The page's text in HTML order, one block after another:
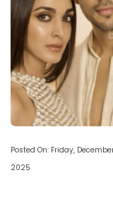
Posted On: Friday,
2025